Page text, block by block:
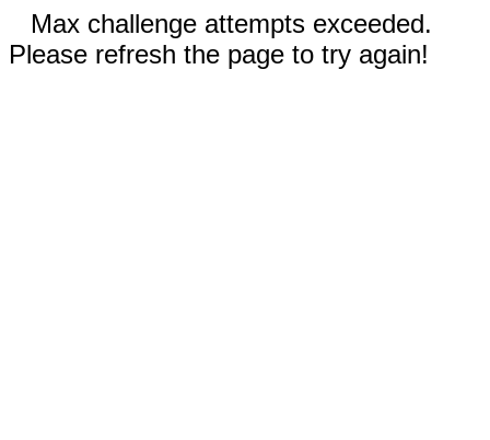
Max challenge attempts exceeded.
Please refresh the page to try again!